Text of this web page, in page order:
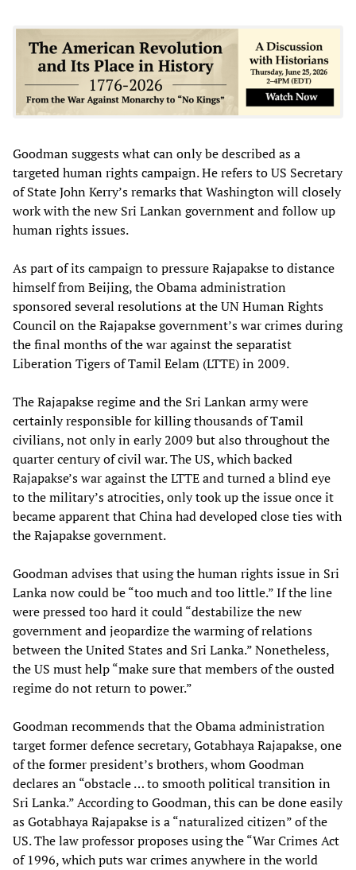
Goodman suggests what can only be described as a
targeted human rights campaign. He refers to US Secretary
of State John Kerry’s remarks that Washington will closely
work with the new Sri Lankan government and follow up
human rights issues.
As part of its campaign to pressure Rajapakse to distance
himself from Beijing, the Obama administration
sponsored several resolutions at the UN Human Rights
Council on the Rajapakse government’s war crimes during
the final months of the war against the separatist
Liberation Tigers of Tamil Eelam (LTTE) in 2009.
The Rajapakse regime and the Sri Lankan army were
certainly responsible for killing thousands of Tamil
civilians, not only in early 2009 but also throughout the
quarter century of civil war. The US, which backed
Rajapakse’s war against the LTTE and turned a blind eye
to the military’s atrocities, only took up the issue once it
became apparent that China had developed close ties with
the Rajapakse government.
Goodman advises that using the human rights issue in Sri
Lanka now could be “too much and too little.” If the line
were pressed too hard it could “destabilize the new
government and jeopardize the warming of relations
between the United States and Sri Lanka.” Nonetheless,
the US must help “make sure that members of the ousted
regime do not return to power.”
Goodman recommends that the Obama administration
target former defence secretary, Gotabhaya Rajapakse, one
of the former president’s brothers, whom Goodman
declares an “obstacle … to smooth political transition in
Sri Lanka.” According to Goodman, this can be done easily
as Gotabhaya Rajapakse is a “naturalized citizen” of the
US. The law professor proposes using the “War Crimes Act
of 1996, which puts war crimes anywhere in the world